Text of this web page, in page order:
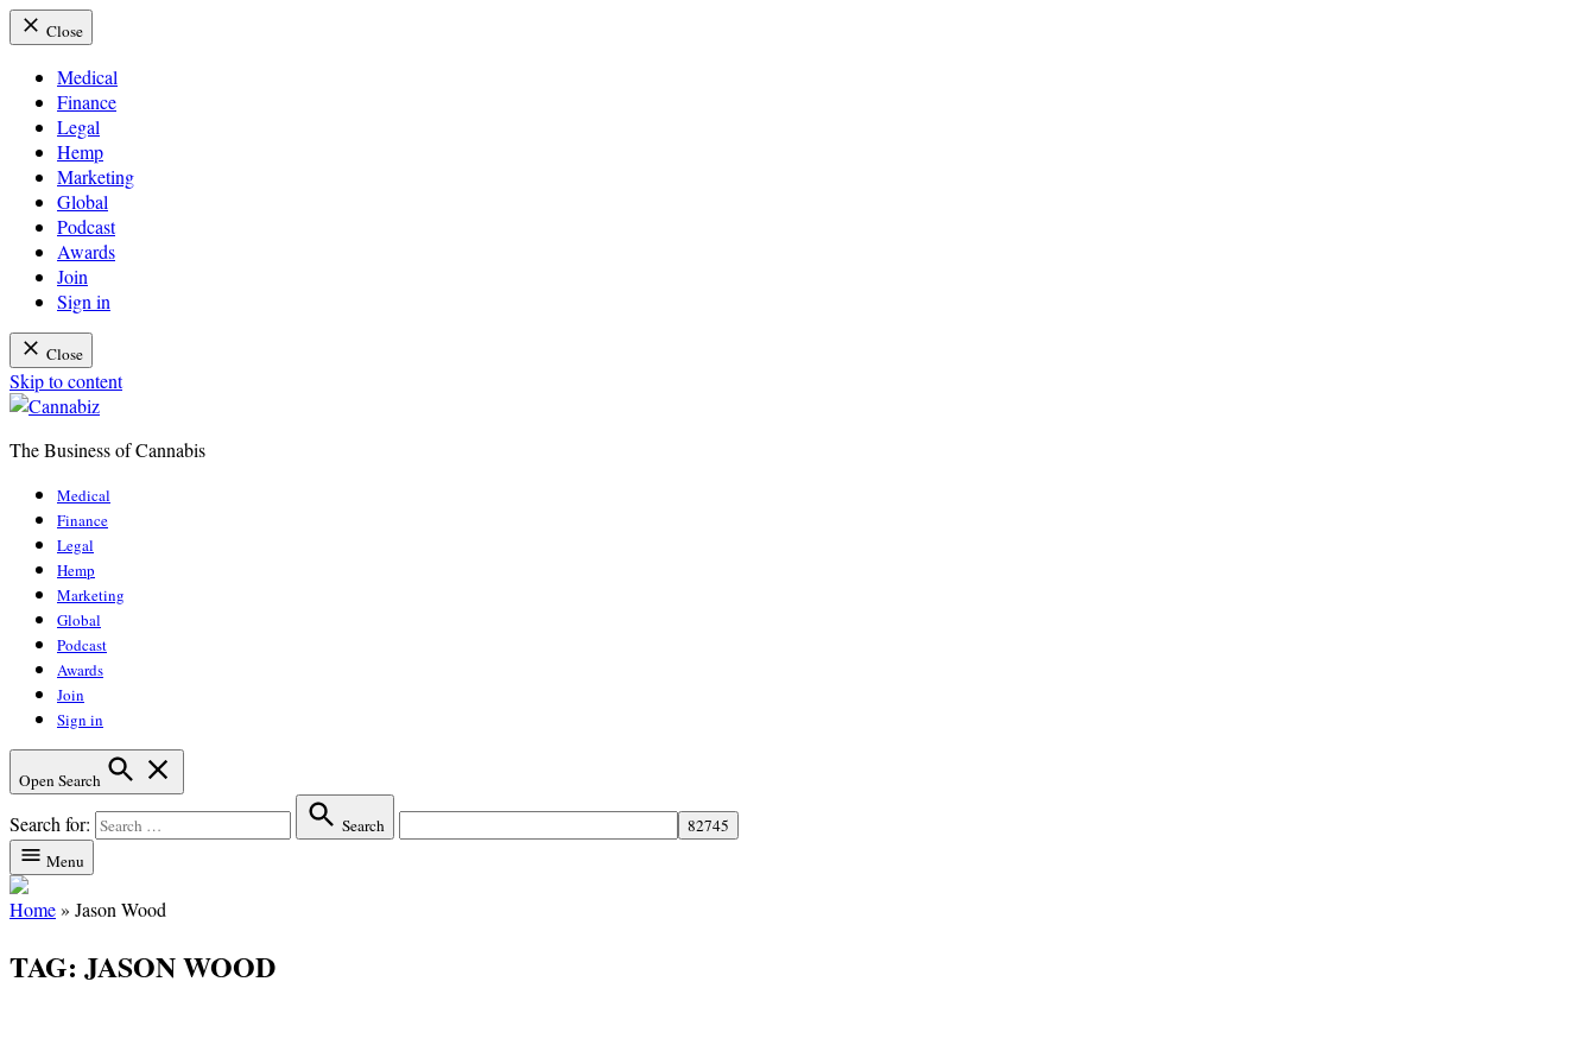
Close
Medical
Finance
Legal
Hemp
Marketing
Global
Podcast
Awards
Join
Sign in
Close
Skip to content
The Business of Cannabis
Medical
Finance
Legal
Hemp
Marketing
Global
Podcast
Awards
Join
Sign in
Open Search
Search for:
Search
Menu
Home» Jason Wood
TAG: JASON WOOD